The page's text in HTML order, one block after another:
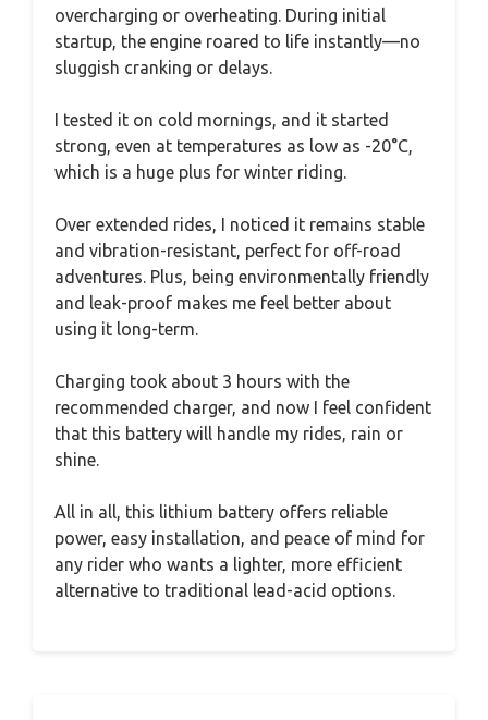
overcharging or overheating. During initial
startup, the engine roared to life instantly—no
sluggish cranking or delays.
I tested it on cold mornings, and it started
strong, even at temperatures as low as -20°C,
which is a huge plus for winter riding.
Over extended rides, I noticed it remains stable
and vibration-resistant, perfect for off-road
adventures. Plus, being environmentally friendly
and leak-proof makes me feel better about
using it long-term.
Charging took about 3 hours with the
recommended charger, and now I feel confident
that this battery will handle my rides, rain or
shine.
All in all, this lithium battery offers reliable
power, easy installation, and peace of mind for
any rider who wants a lighter, more efficient
alternative to traditional lead-acid options.